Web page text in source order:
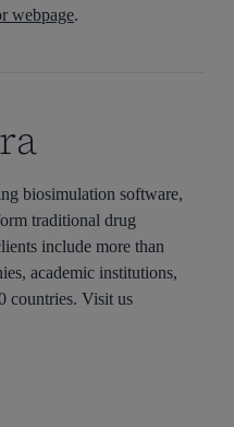
webpage.
biosimulation software,
traditional drug
include more than
academic institutions,
countries. Visit us